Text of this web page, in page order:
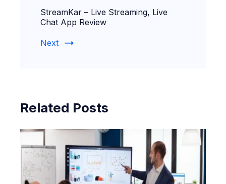
StreamKar – Live Streaming, Live
Chat App Review
Next
Related Posts